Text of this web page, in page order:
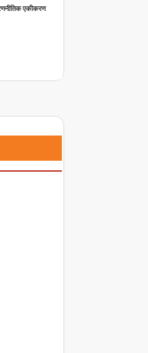
एकीकरण